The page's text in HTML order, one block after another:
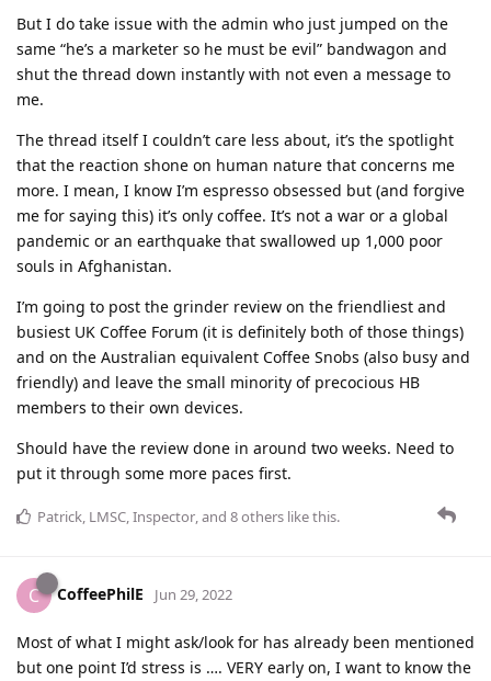
But I do take issue with the admin who just jumped on the
same “he’s a marketer so he must be evil” bandwagon and
shut the thread down instantly with not even a message to
me.
The thread itself I couldn’t care less about, it’s the spotlight
that the reaction shone on human nature that concerns me
more. I mean, I know I’m espresso obsessed but (and forgive
me for saying this) it’s only coffee. It’s not a war or a global
pandemic or an earthquake that swallowed up 1,000 poor
souls in Afghanistan.
I’m going to post the grinder review on the friendliest and
busiest UK Coffee Forum (it is definitely both of those things)
and on the Australian equivalent Coffee Snobs (also busy and
friendly) and leave the small minority of precocious HB
members to their own devices.
Should have the review done in around two weeks. Need to
put it through some more paces first.
Patrick, LMSC,Inspector, and 8others like this.
C CoffeePhilE Jun 29, 2022
Most of what I might ask/look for has already been mentioned
but one point I’d stress is …. VERY early on, I want to know the